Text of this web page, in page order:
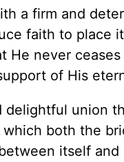
a firm and
faith to place
He never
of His
delightful union
both the
itself